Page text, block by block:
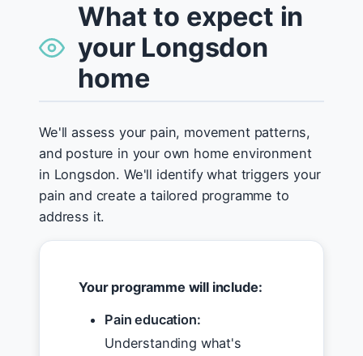
What to expect in
your Longsdon
home
We'll assess your pain, movement patterns,
and posture in your own home environment
in Longsdon. We'll identify what triggers your
pain and create a tailored programme to
address it.
Your programme will include:
Pain education:
Understanding what's